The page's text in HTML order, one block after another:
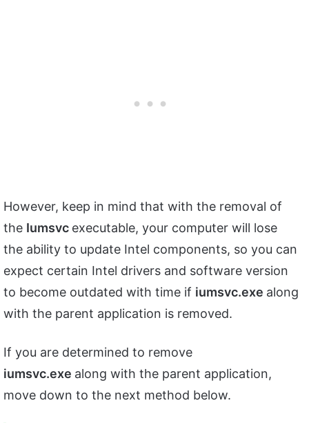
However, keep in mind that with the removal of
the Iumsvc executable, your computer will lose
the ability to update Intel components, so you can
expect certain Intel drivers and software version
to become outdated with time if iumsvc.exe along
with the parent application is removed.
If you are determined to remove
iumsvc.exe along with the parent application,
move down to the next method below.